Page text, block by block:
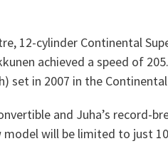
12-cylinder Continental
achieved a speed of
set in 2007 in the Continental
and Juha’s record-
model will be limited to just